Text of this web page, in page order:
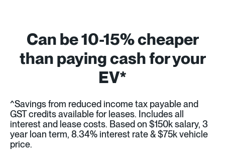
Can be 10-15% cheaper
than paying cash for your
EV*
^Savings from reduced income tax payable and
GST credits available for leases. Includes all
interest and lease costs. Based on $150k salary, 3
year loan term, 8.34% interest rate & $75k vehicle
price.